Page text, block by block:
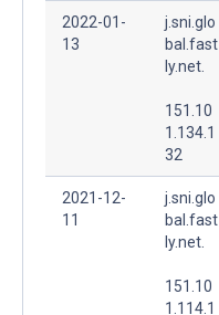
2022-01-
13
j.sni.glo
bal.fast
ly.net.
151.10
1.134.1
32
2021-12-
11
j.sni.glo
bal.fast
ly.net.
151.10
1.114.1